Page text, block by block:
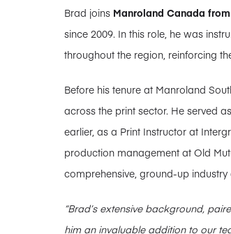
Brad joins Manroland Canada
since 2009. In this role, he was
throughout the region, reinforcing
Before his tenure at Manroland
across the print sector. He served
earlier, as a Print Instructor at
production management at Old
comprehensive, ground-up industry
“Brad’s extensive background,
him an invaluable addition to our